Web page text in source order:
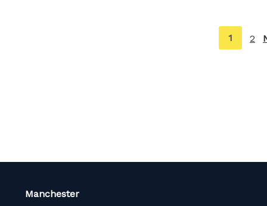
You're
on
1 2
Manchester